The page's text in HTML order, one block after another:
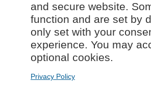
and secure website.
function and are set by
only set with your
experience. You may
optional cookies.
Privacy Policy